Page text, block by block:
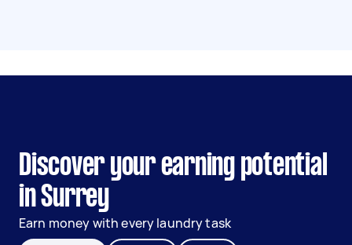
Discover your earning potential
in Surrey
Earn money with every laundry task